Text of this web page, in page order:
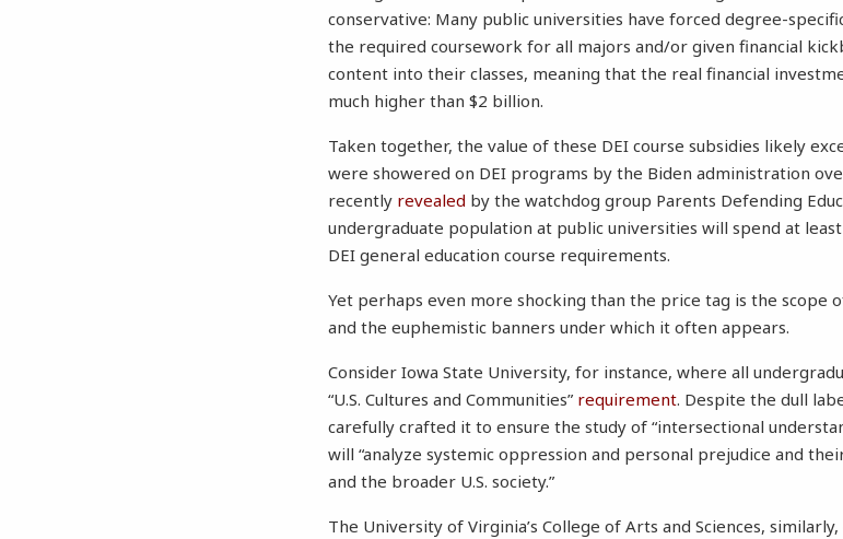
conservative: Many public universities have forced degree-
the required coursework for all majors and/or given financial
content into their classes, meaning that the real financial
much higher than $2 billion.
Taken together, the value of these DEI course subsidies likely
were showered on DEI programs by the Biden administration
recently revealed by the watchdog group Parents Defending
undergraduate population at public universities will spend at
DEI general education course requirements.
Yet perhaps even more shocking than the price tag is the scope
and the euphemistic banners under which it often appears.
Consider Iowa State University, for instance, where all
“U.S. Cultures and Communities” requirement. Despite the dull
carefully crafted it to ensure the study of “intersectional
will “analyze systemic oppression and personal prejudice and
and the broader U.S. society.”
The University of Virginia’s College of Arts and Sciences,